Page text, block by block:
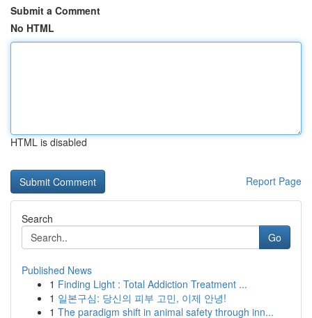
Submit a Comment
No HTML
HTML is disabled
Report Page
Search
Go
Published News
1 Finding Light : Total Addiction Treatment ...
1 일본구심: 당신의 피부 고민, 이제 안녕!
1 The paradigm shift in animal safety through inn...